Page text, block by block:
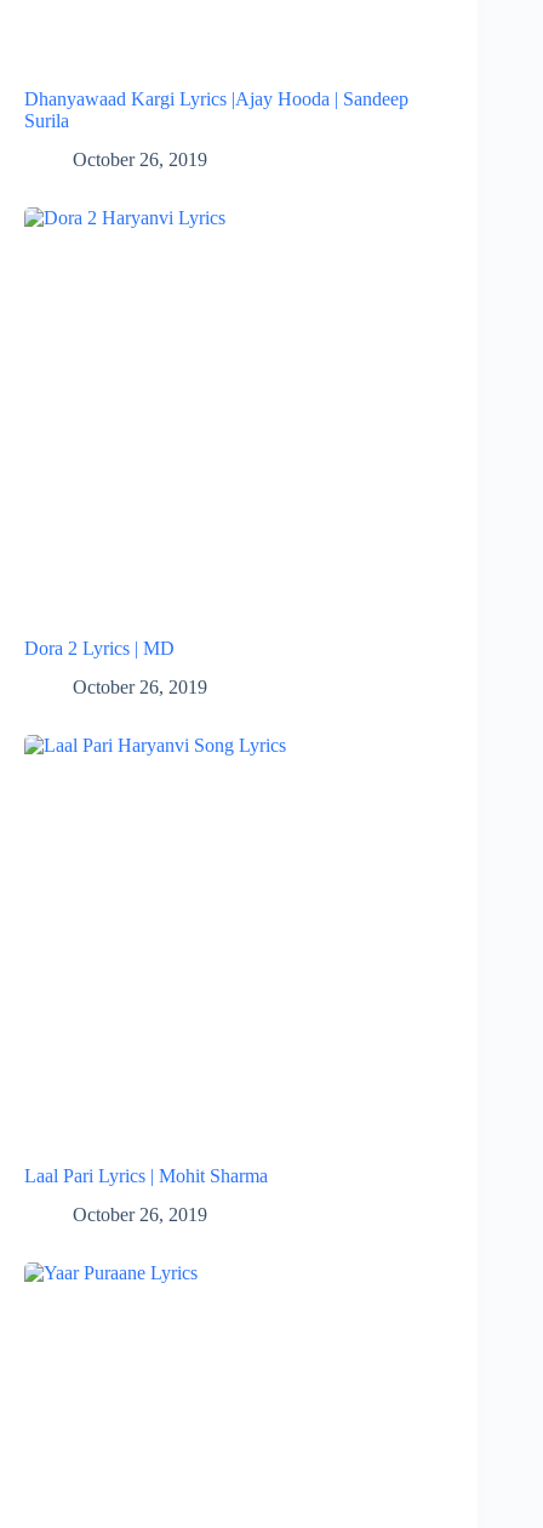
Dhanyawaad Kargi Lyrics |Ajay Hooda | Sandeep
Surila
October 26, 2019
Dora 2 Lyrics | MD
October 26, 2019
Laal Pari Lyrics | Mohit Sharma
October 26, 2019